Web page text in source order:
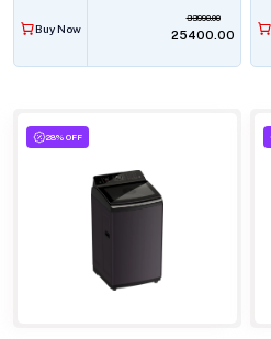
Buy Now
33990.00
₹25400.00
28% OFF